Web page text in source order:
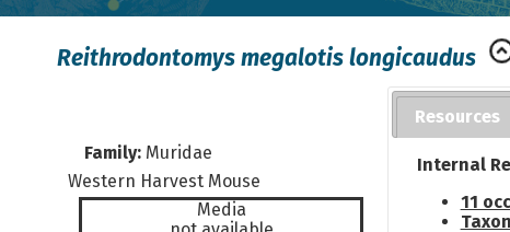
Reithrodontomys megalotis longicaudus
Family: Muridae
Western Harvest Mouse
Media
Resources
Internal
11